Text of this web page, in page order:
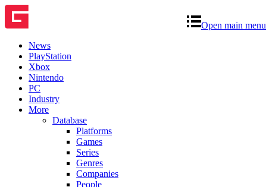
Open main menu
News
PlayStation
Xbox
Nintendo
PC
Industry
More
Database
Platforms
Games
Series
Genres
Companies
People